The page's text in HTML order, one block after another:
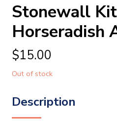
Stonewall
Horseradish
$15.00
Out of stock
Description